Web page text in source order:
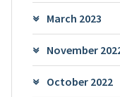
March 2023
November
October 2022